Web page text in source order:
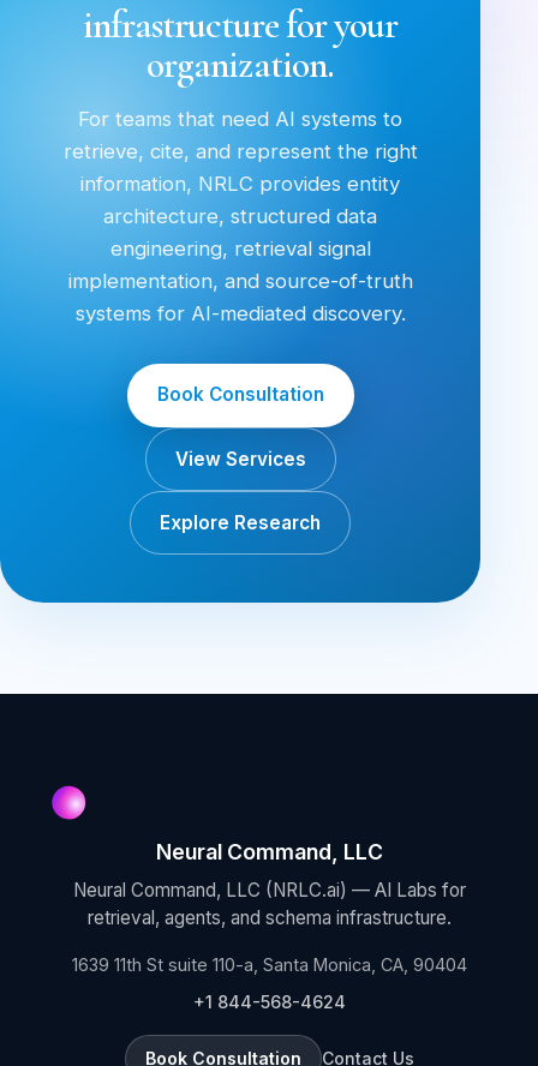
infrastructure for your
organization.
For teams that need AI systems to
retrieve, cite, and represent the right
information, NRLC provides entity
architecture, structured data
engineering, retrieval signal
implementation, and source-of-truth
systems for AI-mediated discovery.
Book Consultation
View Services
Explore Research
Neural Command, LLC
Neural Command, LLC (NRLC.ai) — AI Labs for
retrieval, agents, and schema infrastructure.
1639 11th St suite 110-a, Santa Monica, CA, 90404
+1 844-568-4624
Book Consultation Contact Us